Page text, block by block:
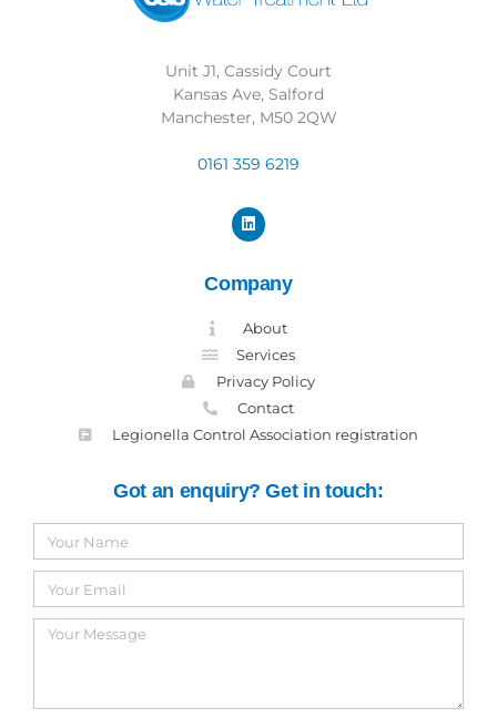
Unit J1, Cassidy Court
Kansas Ave, Salford
Manchester, M50 2QW
0161 359 6219
Company
About
Services
Privacy Policy
Contact
Legionella Control Association registration
Got an enquiry? Get in touch: